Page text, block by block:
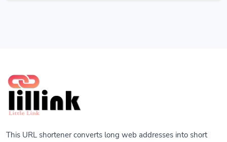
This URL shortener converts long web addresses into short